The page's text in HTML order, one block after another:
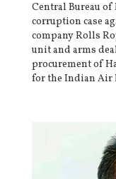
Central Bureau
corruption case
company Rolls
unit and arms
procurement of
for the Indian Air